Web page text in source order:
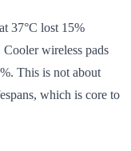
37°C lost 15%
wireless pads
This is not about
which is core to